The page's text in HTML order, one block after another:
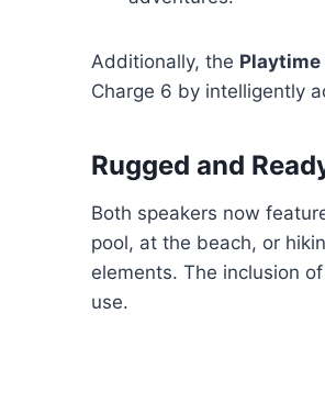
Additionally, the Playtime
Charge 6 by intelligently
Rugged and
Both speakers now
pool, at the beach, or
elements. The inclusion
use.